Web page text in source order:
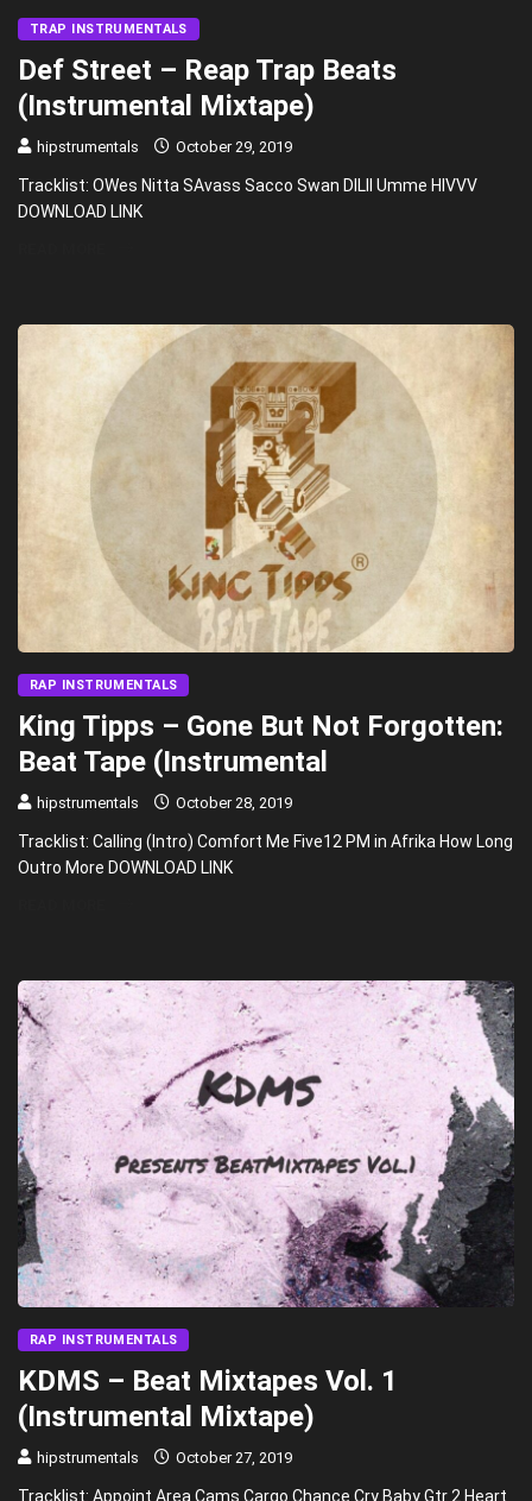
TRAP INSTRUMENTALS
Def Street – Reap Trap Beats
(Instrumental Mixtape)
hipstrumentals October 29, 2019
Tracklist: OWes Nitta SAvass Sacco Swan DILII Umme HIVVV
DOWNLOAD LINK
RAP INSTRUMENTALS
King Tipps – Gone But Not Forgotten:
Beat Tape (Instrumental
hipstrumentals October 28, 2019
Tracklist: Calling (Intro) Comfort Me Five12 PM in Afrika How Long
Outro More DOWNLOAD LINK
RAP INSTRUMENTALS
KDMS – Beat Mixtapes Vol. 1
(Instrumental Mixtape)
hipstrumentals October 27, 2019
Tracklist: Appoint Area Cams Cargo Chance Cry Baby Gtr 2 Heart